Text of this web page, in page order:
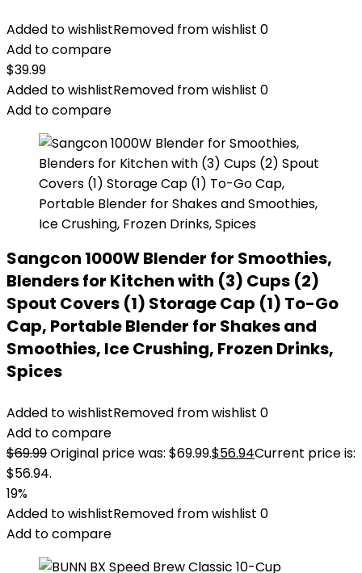
Added to wishlistRemoved from wishlist 0
Add to compare
$39.99
Added to wishlistRemoved from wishlist 0
Add to compare
Sangcon 1000W Blender for Smoothies,
Blenders for Kitchen with (3) Cups (2)
Spout Covers (1) Storage Cap (1) To-Go
Cap, Portable Blender for Shakes and
Smoothies, Ice Crushing, Frozen Drinks,
Spices
Added to wishlistRemoved from wishlist 0
Add to compare
$69.99Original price was: $69.99.$56.94Current price is:
$56.94.
19%
Added to wishlistRemoved from wishlist 0
Add to compare